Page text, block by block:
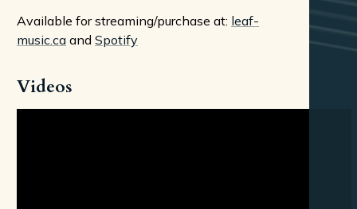
Available for streaming/purchase at: leaf-
music.ca and Spotify
Videos